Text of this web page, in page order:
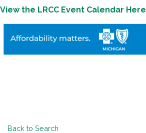
View the LRCC Event Calendar Here
Back to Search